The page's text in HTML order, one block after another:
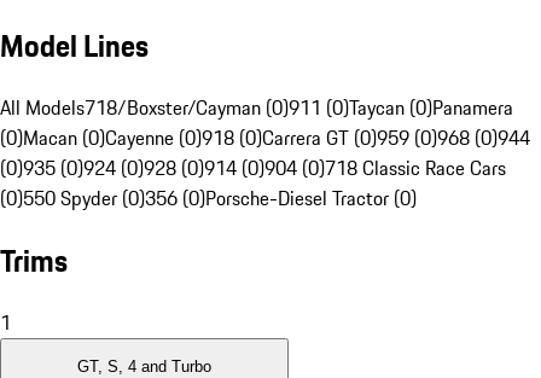
Model Lines
All Models718/Boxster/Cayman (0)911 (0)Taycan (0)Panamera
(0)Macan (0)Cayenne (0)918 (0)Carrera GT (0)959 (0)968 (0)944
(0)935 (0)924 (0)928 (0)914 (0)904 (0)718 Classic Race Cars
(0)550 Spyder (0)356 (0)Porsche-Diesel Tractor (0)
Trims
1
GT, S, 4 and Turbo